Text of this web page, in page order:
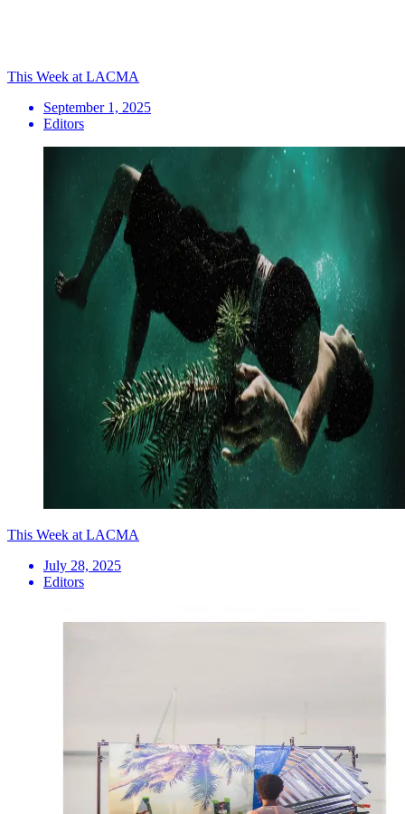
This Week at LACMA
September 1, 2025
Editors
This Week at LACMA
July 28, 2025
Editors